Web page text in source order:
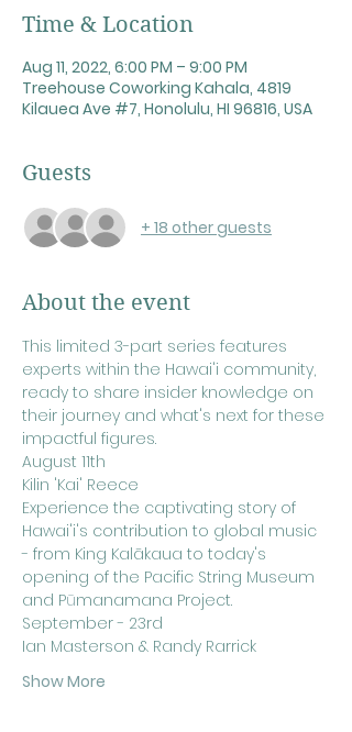
Time & Location
Aug 11, 2022, 6:00 PM – 9:00 PM
Treehouse Coworking Kahala, 4819
Kilauea Ave #7, Honolulu, HI 96816, USA
Guests
+ 18 other guests
About the event
This limited 3-part series features
experts within the Hawai'i community,
ready to share insider knowledge on
their journey and what's next for these
impactful figures.
August 11th
Kilin 'Kai' Reece
Experience the captivating story of
Hawai'i's contribution to global music
- from King Kalākaua to today's
opening of the Pacific String Museum
and Pūmanamana Project.
September - 23rd
Ian Masterson & Randy Rarrick
Show More